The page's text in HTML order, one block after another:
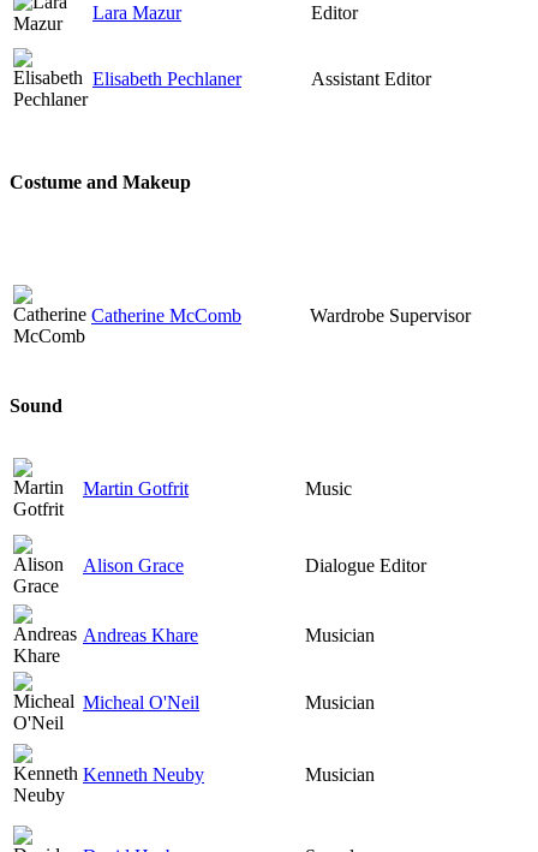
Lara Mazur Editor
Elisabeth Pechlaner Assistant Editor
Costume and Makeup
Catherine McComb Wardrobe Supervisor
Sound
Martin Gotfrit Music
Alison Grace Dialogue Editor
Andreas Khare Musician
Micheal O'Neil Musician
Kenneth Neuby Musician